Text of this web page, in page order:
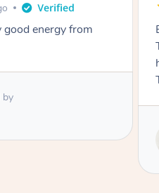
we loved having
took good care of my